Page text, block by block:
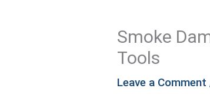
Smoke
Tools
Leave a Comment